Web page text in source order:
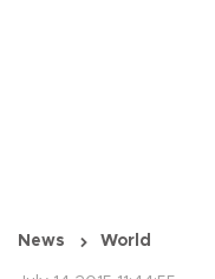
News World